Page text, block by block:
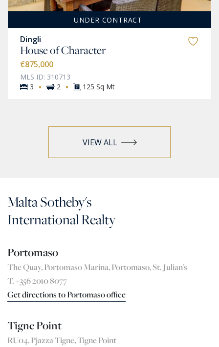
UNDER CONTRACT
Dingli
House of Character
€875,000
MLS ID: 310713
3
· 2 · 125 Sq Mt
VIEW ALL
Malta Sotheby's
International Realty
Portomaso
The Quay, Portomaso Marina, Portomaso, St. Julian’s
T. +356 2010 8077
Get directions to Portomaso office
Tigne Point
RU04, Pjazza Tigne, Tigne Point